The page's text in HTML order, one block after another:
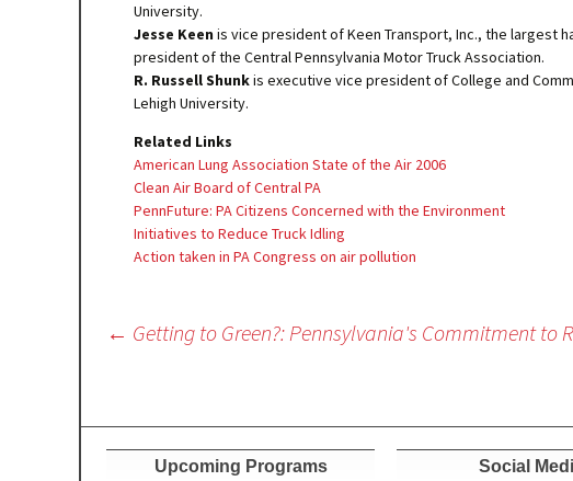
University.
Jesse Keen is vice president of Keen Transport, Inc., the largest
president of the Central Pennsylvania Motor Truck Association.
R. Russell Shunkis executive vice president of College and
Lehigh University.
Related Links
American Lung Association State of the Air 2006
Clean Air Board of Central PA
PennFuture: PA Citizens Concerned with the Environment
Initiatives to Reduce Truck Idling
Action taken in PA Congress on air pollution
Post
← Getting to Green?: Pennsylvania's Commitment to
Upcoming Programs Social